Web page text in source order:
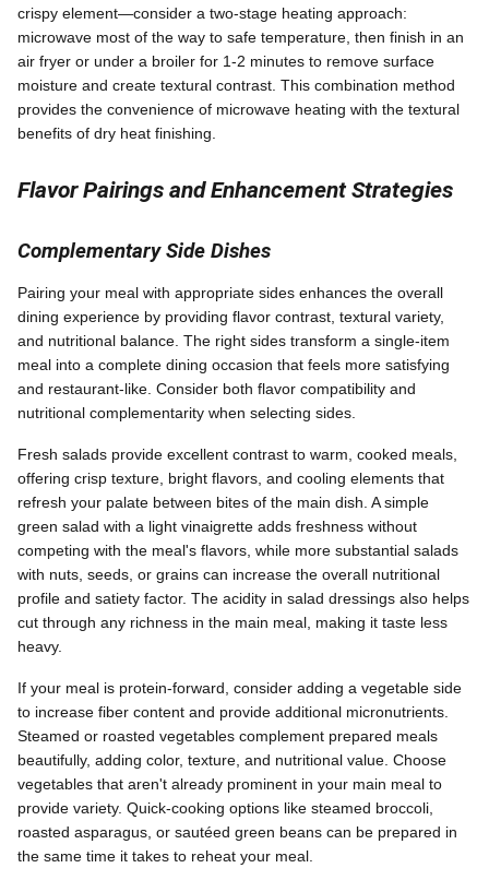
crispy element—consider a two-stage heating approach:
microwave most of the way to safe temperature, then finish in an
air fryer or under a broiler for 1-2 minutes to remove surface
moisture and create textural contrast. This combination method
provides the convenience of microwave heating with the textural
benefits of dry heat finishing.
Flavor Pairings and Enhancement Strategies
Complementary Side Dishes
Pairing your meal with appropriate sides enhances the overall
dining experience by providing flavor contrast, textural variety,
and nutritional balance. The right sides transform a single-item
meal into a complete dining occasion that feels more satisfying
and restaurant-like. Consider both flavor compatibility and
nutritional complementarity when selecting sides.
Fresh salads provide excellent contrast to warm, cooked meals,
offering crisp texture, bright flavors, and cooling elements that
refresh your palate between bites of the main dish. A simple
green salad with a light vinaigrette adds freshness without
competing with the meal's flavors, while more substantial salads
with nuts, seeds, or grains can increase the overall nutritional
profile and satiety factor. The acidity in salad dressings also helps
cut through any richness in the main meal, making it taste less
heavy.
If your meal is protein-forward, consider adding a vegetable side
to increase fiber content and provide additional micronutrients.
Steamed or roasted vegetables complement prepared meals
beautifully, adding color, texture, and nutritional value. Choose
vegetables that aren't already prominent in your main meal to
provide variety. Quick-cooking options like steamed broccoli,
roasted asparagus, or sautéed green beans can be prepared in
the same time it takes to reheat your meal.